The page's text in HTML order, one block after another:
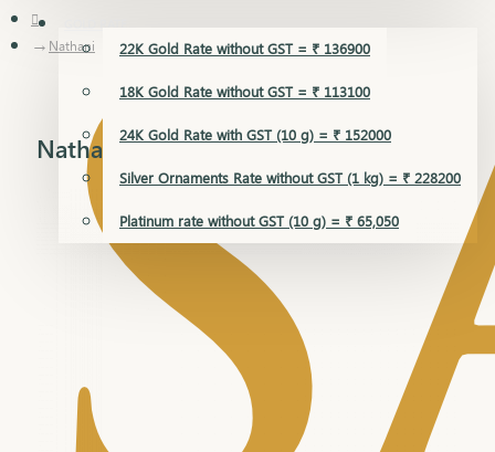
GOLD RATE
22K Gold Rate without GST = ₹ 136900
18K Gold Rate without GST = ₹ 113100
24K Gold Rate with GST (10 g) = ₹ 152000
Silver Ornaments Rate without GST (1 kg) = ₹ 228200
Platinum rate without GST (10 g) = ₹ 65,050
Nathani
Nathani